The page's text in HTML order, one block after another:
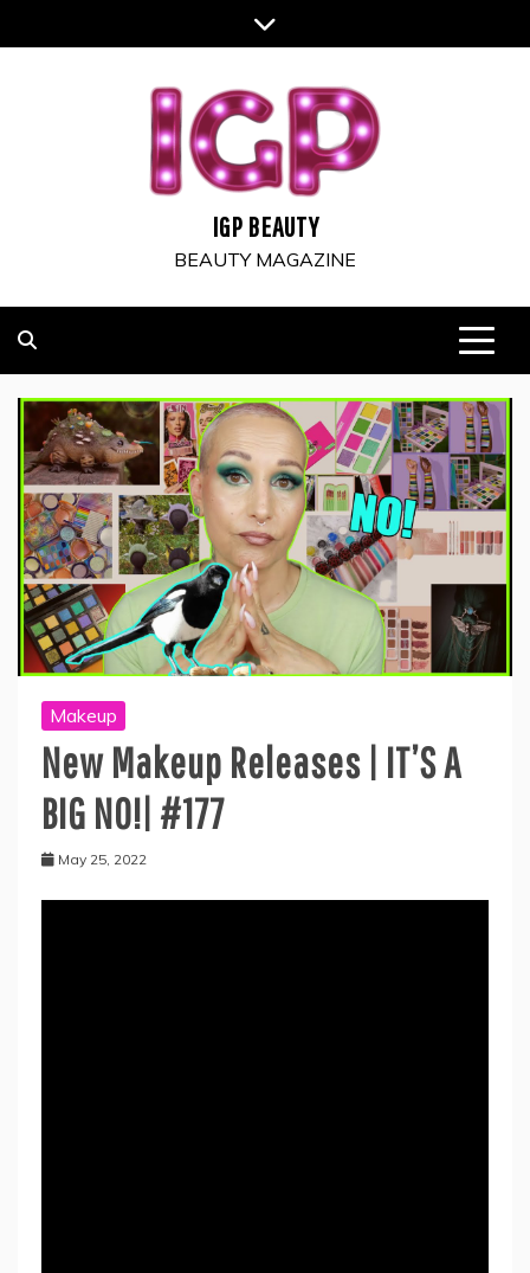
to
IGP BEAUTY
BEAUTY MAGAZINE
Makeup
New Makeup Releases | IT’S A
BIG NO!| #177
May 25, 2022